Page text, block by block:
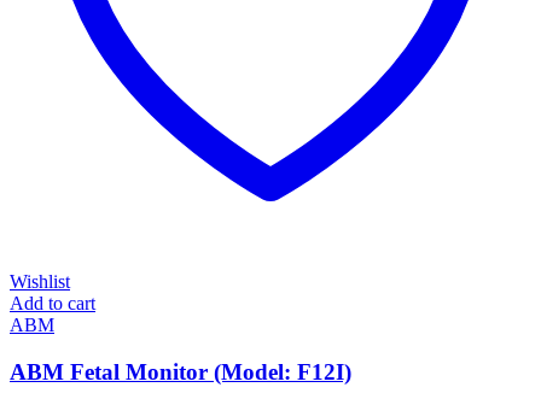
Wishlist
Add to cart
ABM
ABM Fetal Monitor (Model: F12I)